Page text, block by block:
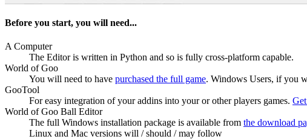
Before you start, you will need...
A Computer
The Editor is written in Python and so is fully cross-platform capable.
World of Goo
You will need to have purchased the full game. Windows Users, if you
GooTool
For easy integration of your addins into your or other players games.
World of Goo Ball Editor
The full Windows installation package is available from the download
Linux and Mac versions will / should / may follow